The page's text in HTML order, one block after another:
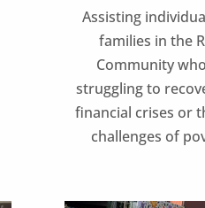
Assisting
families in the
Community
struggling to
financial crises or
challenges of